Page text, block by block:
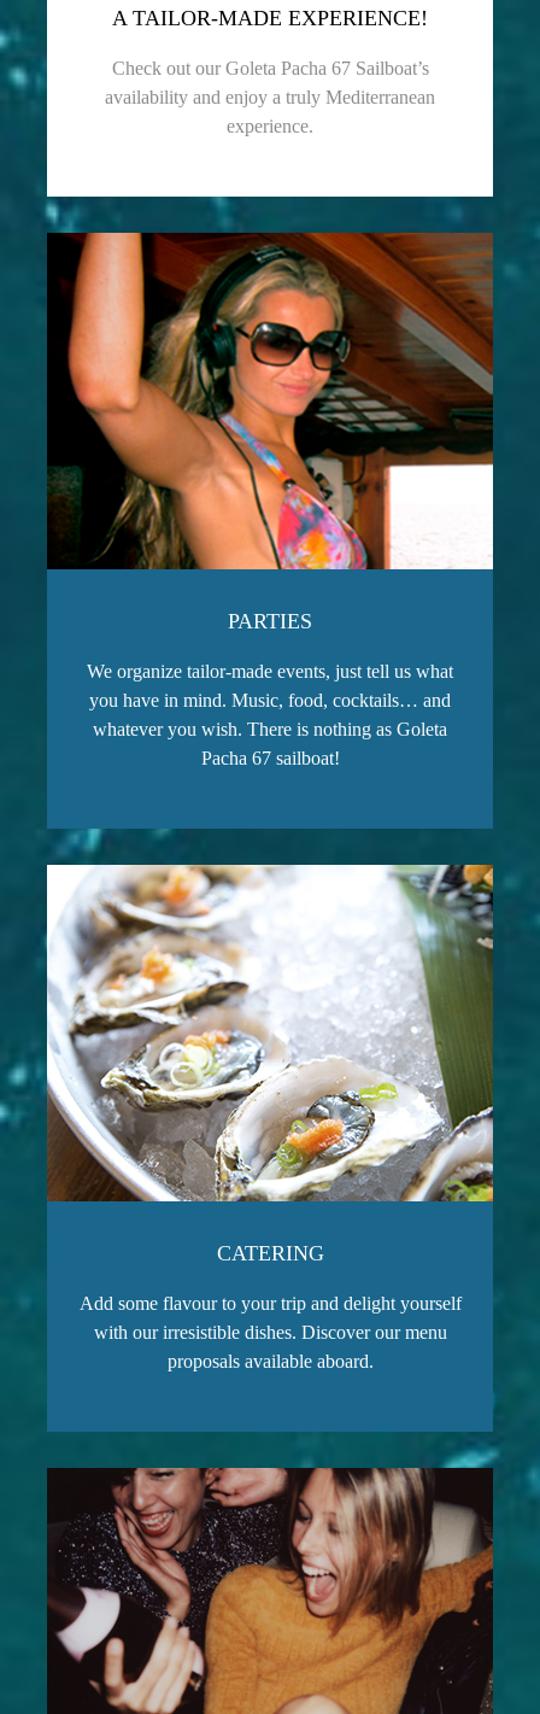
A TAILOR-MADE EXPERIENCE!
Check out our Goleta Pacha 67 Sailboat’s
availability and enjoy a truly Mediterranean
experience.
PARTIES
We organize tailor-made events, just tell us what
you have in mind. Music, food, cocktails… and
whatever you wish. There is nothing as Goleta
Pacha 67 sailboat!
CATERING
Add some flavour to your trip and delight yourself
with our irresistible dishes. Discover our menu
proposals available aboard.